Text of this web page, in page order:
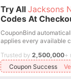
Try All Jacksons
Codes At
Click.
CouponBind
applies every available
Trusted by 2,500,000+
Coupon Success